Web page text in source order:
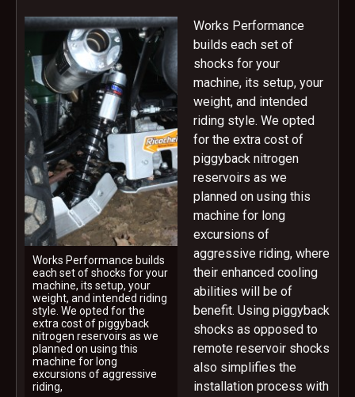
Works Performance builds
each set of shocks for your
machine, its setup, your
weight, and intended riding
style. We opted for the
extra cost of piggyback
nitrogen reservoirs as we
planned on using this
machine for long
excursions of aggressive
riding,
Works Performance
builds each set of
shocks for your
machine, its setup, your
weight, and intended
riding style. We opted
for the extra cost of
piggyback nitrogen
reservoirs as we
planned on using this
machine for long
excursions of
aggressive riding, where
their enhanced cooling
abilities will be of
benefit. Using piggyback
shocks as opposed to
remote reservoir shocks
also simplifies the
installation process with